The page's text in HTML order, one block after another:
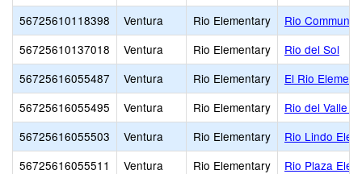
56725610118398
Ventura Rio Elementary
Rio
56725610137018
Ventura Rio Elementary
Rio del Sol
56725616055487
Ventura Rio Elementary
El Rio
56725616055495
Ventura Rio Elementary
Rio del Valle
56725616055503
Ventura Rio Elementary
Rio Lindo
56725616055511
Ventura Rio Elementary
Rio Plaza